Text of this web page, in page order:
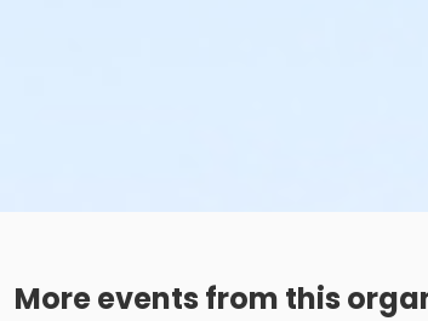
More events from this